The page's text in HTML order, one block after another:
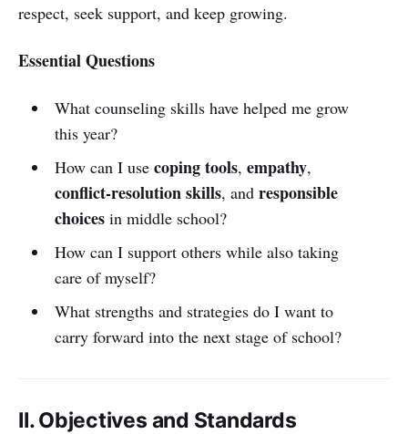
respect, seek support, and keep growing.
Essential Questions
What counseling skills have helped me grow
this year?
How can I use coping tools, empathy,
conflict-resolution skills, and responsible
choicesin middle school?
How can I support others while also taking
care of myself?
What strengths and strategies do I want to
carry forward into the next stage of school?
II. Objectives and Standards